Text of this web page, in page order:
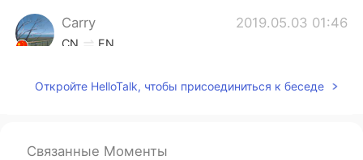
Carry 2019.05.03 01:46
CN EN
Откройте HelloTalk, чтобы присоединиться к беседе
Связанные Моменты